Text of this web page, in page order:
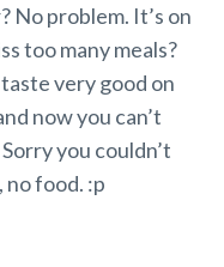
No problem. It’s on
too many meals?
very good on
now you can’t
you couldn’t
no food. :p